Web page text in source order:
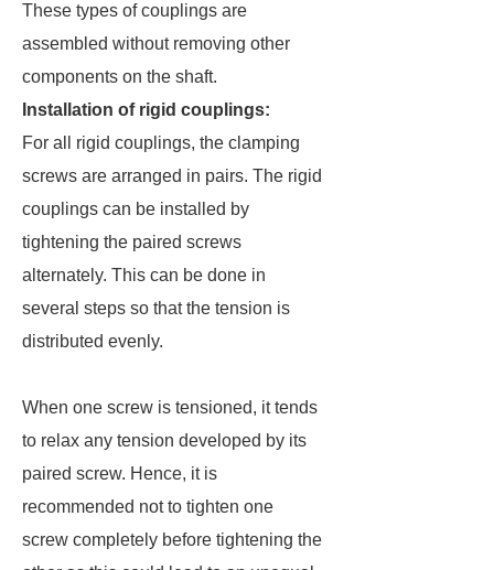
These types of couplings are
assembled without removing other
components on the shaft.
Installation of rigid couplings:
For all rigid couplings, the clamping
screws are arranged in pairs. The rigid
couplings can be installed by
tightening the paired screws
alternately. This can be done in
several steps so that the tension is
distributed evenly.
When one screw is tensioned, it tends
to relax any tension developed by its
paired screw. Hence, it is
recommended not to tighten one
screw completely before tightening the